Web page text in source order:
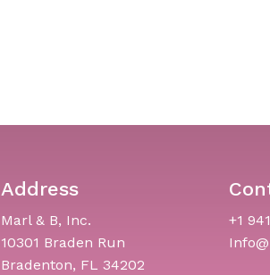
Address
Marl & B, Inc.
10301 Braden Run
Bradenton, FL 34202
+1